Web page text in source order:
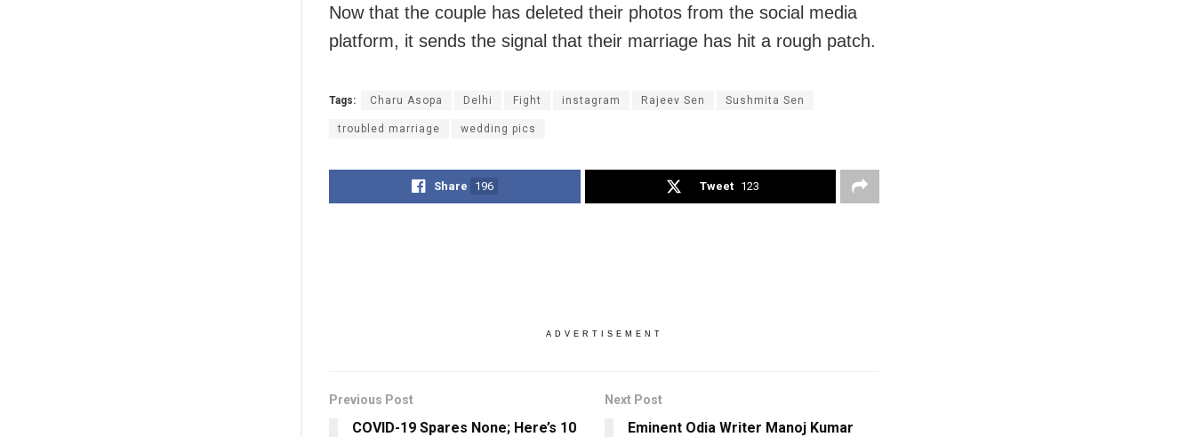
Now that the couple has deleted their photos from the social media
platform, it sends the signal that their marriage has hit a rough patch.
Tags: Charu Asopa Delhi Fight instagram Rajeev Sen Sushmita Sen
troubled marriage wedding pics
Share 196 Tweet 123
ADVERTISEMENT
Previous Post
COVID-19 Spares None; Here’s 10
Next Post
Eminent Odia Writer Manoj Kumar